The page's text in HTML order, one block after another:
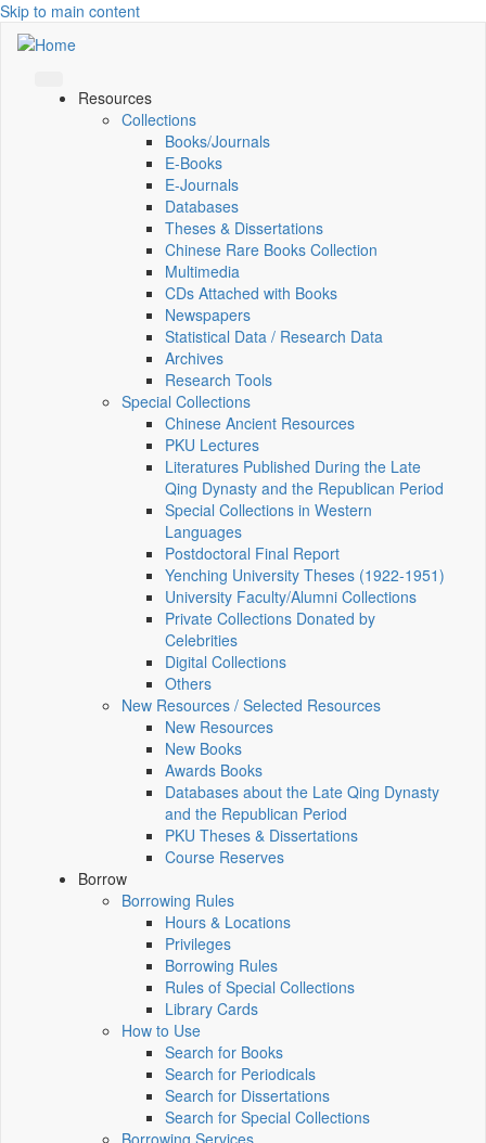
Skip to main content
Resources
Collections
Books/Journals
E-Books
E‑Journals
Databases
Theses & Dissertations
Chinese Rare Books Collection
Multimedia
CDs Attached with Books
Newspapers
Statistical Data / Research Data
Archives
Research Tools
Special Collections
Chinese Ancient Resources
PKU Lectures
Literatures Published During the Late
Qing Dynasty and the Republican Period
Special Collections in Western
Languages
Postdoctoral Final Report
Yenching University Theses (1922‑1951)
University Faculty/Alumni Collections
Private Collections Donated by
Celebrities
Digital Collections
Others
New Resources / Selected Resources
New Resources
New Books
Awards Books
Databases about the Late Qing Dynasty
and the Republican Period
PKU Theses & Dissertations
Course Reserves
Borrow
Borrowing Rules
Hours & Locations
Privileges
Borrowing Rules
Rules of Special Collections
Library Cards
How to Use
Search for Books
Search for Periodicals
Search for Dissertations
Search for Special Collections